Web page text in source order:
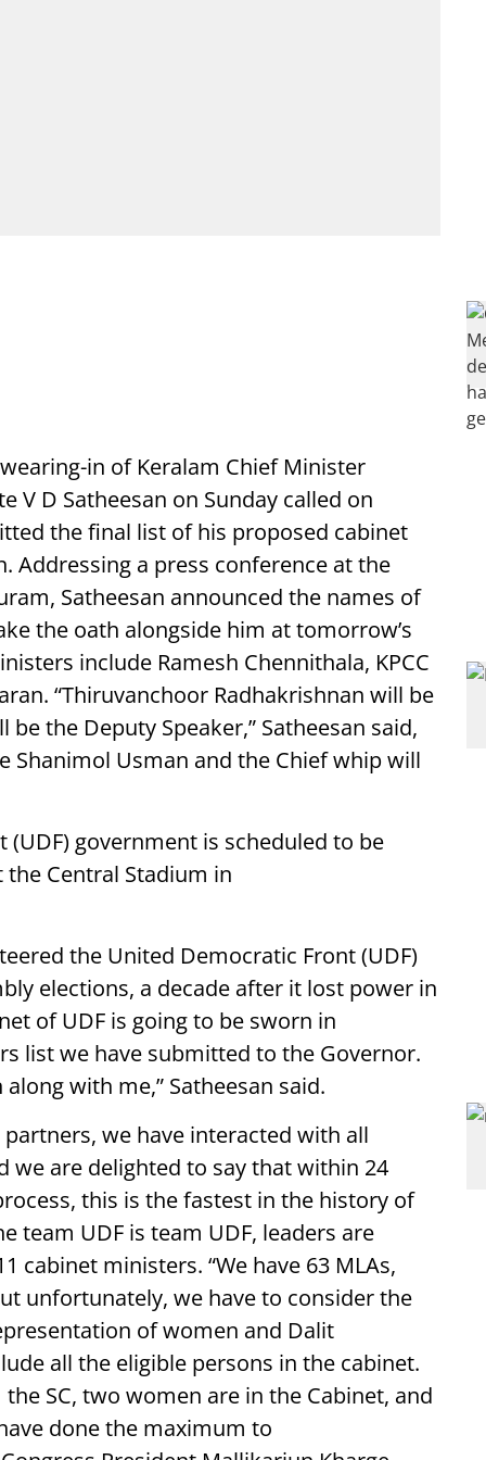
in of Keralam Chief Minister
D Satheesan on Sunday called on
the final list of his proposed cabinet
Addressing a press conference at the
Satheesan announced the names of
the oath alongside him at tomorrow’s
include Ramesh Chennithala, KPCC
“Thiruvanchoor Radhakrishnan will be
the Deputy Speaker,” Satheesan said,
Shanimol Usman and the Chief whip will
government is scheduled to be
Central Stadium in
the United Democratic Front (UDF)
elections, a decade after it lost power in
of UDF is going to be sworn in
list we have submitted to the Governor.
with me,” Satheesan said.
we have interacted with all
we are delighted to say that within 24
this is the fastest in the history of
team UDF is team UDF, leaders are
cabinet ministers. “We have 63 MLAs,
unfortunately, we have to consider the
of women and Dalit
all the eligible persons in the cabinet.
SC, two women are in the Cabinet, and
done the maximum to